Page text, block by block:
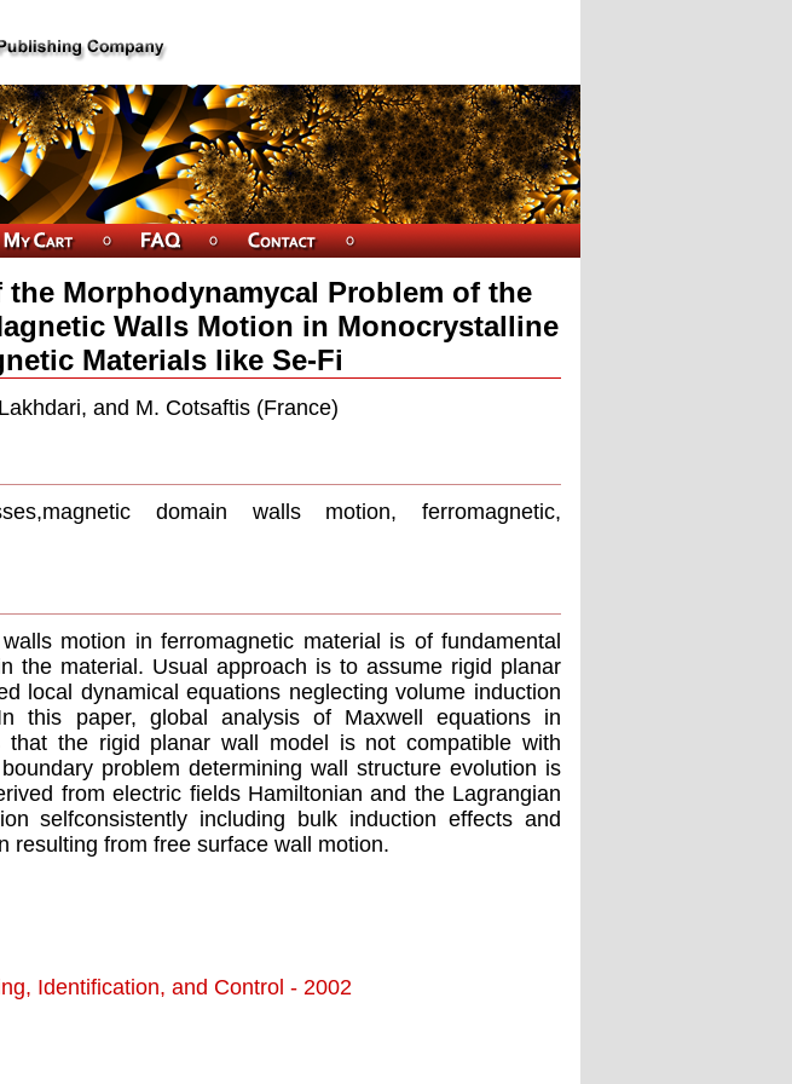
Morphodynamycal Problem of the
Walls Motion in Monocrystalline
Materials like Se-Fi
and M. Cotsaftis (France)
domain walls motion, ferromagnetic,
motion in ferromagnetic material is of fundamental
the material. Usual approach is to assume rigid planar
local dynamical equations neglecting volume induction
this paper, global analysis of Maxwell equations in
that the rigid planar wall model is not compatible with
problem determining wall structure evolution is
from electric fields Hamiltonian and the Lagrangian
selfconsistently including bulk induction effects and
resulting from free surface wall motion.
Identification, and Control - 2002